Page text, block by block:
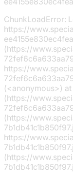
ChunkLoadError:
https://
(https://
https://
(<anonymous>) at
(https://
(https://
https://
(https://